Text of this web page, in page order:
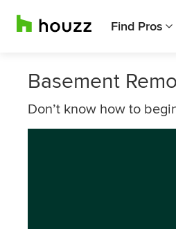
Find Pros
Basement
Don’t know how to